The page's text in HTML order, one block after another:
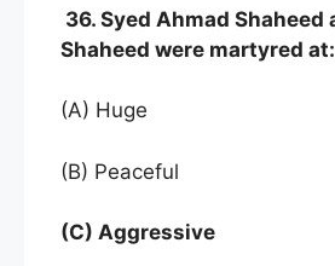
36. Syed Ahmad Shaheed
Shaheed were martyred at:
(A) Huge
(B) Peaceful
(C) Aggressive